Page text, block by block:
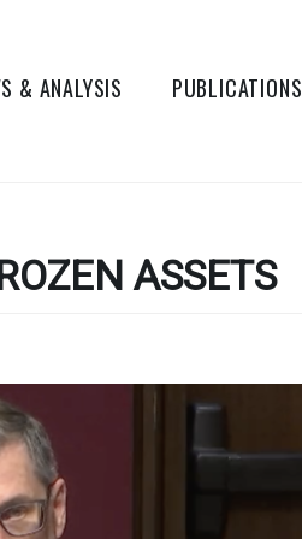
& ANALYSIS PUBLICATIONS
ASSETS